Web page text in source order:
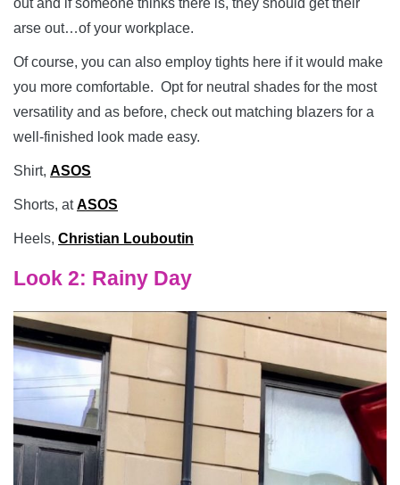
out and if someone thinks there is, they should get their
arse out…of your workplace.
Of course, you can also employ tights here if it would make
you more comfortable. Opt for neutral shades for the most
versatility and as before, check out matching blazers for a
well-finished look made easy.
Shirt, ASOS
Shorts, atASOS
Heels, Christian Louboutin
Look 2: Rainy Day